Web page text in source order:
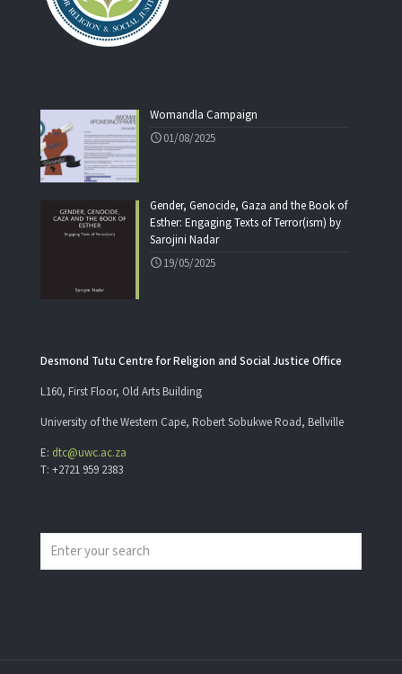
Womandla Campaign
01/08/2025
Gender, Genocide, Gaza and the Book of
Esther: Engaging Texts of Terror(ism) by
Sarojini Nadar
19/05/2025
Desmond Tutu Centre for Religion and Social Justice Office
L160, First Floor, Old Arts Building
University of the Western Cape, Robert Sobukwe Road, Bellville
E: dtc@uwc.ac.za
T: +2721 959 2383